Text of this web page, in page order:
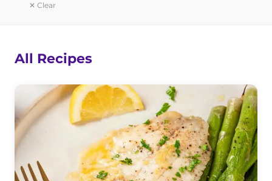
✕ Clear
All Recipes